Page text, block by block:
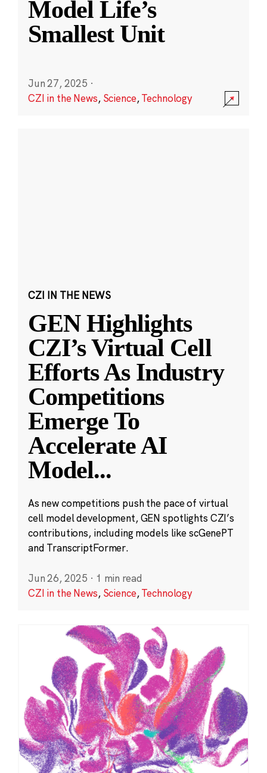
Model Life’s
Smallest Unit
Jun 27, 2025 ·
CZI in the News, Science,Technology
CZI IN THE NEWS
GEN Highlights
CZI’s Virtual Cell
Efforts As Industry
Competitions
Emerge To
Accelerate AI
Model...
As new competitions push the pace of virtual
cell model development, GEN spotlights CZI’s
contributions, including models like scGenePT
and TranscriptFormer.
Jun 26, 2025 · 1 min read
CZI in the News, Science,Technology